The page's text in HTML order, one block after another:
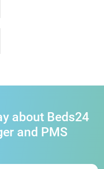
about Beds24
and PMS